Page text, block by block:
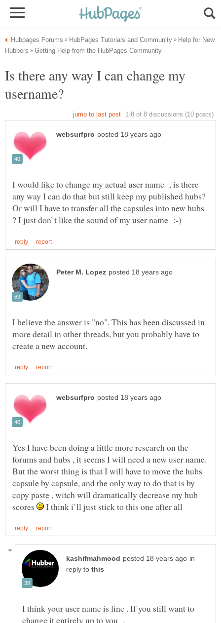
Help for New
Is there any way I can change my
I would like to change my actual user name , is there
any way I can do that but still keep my published hubs?
Or will I have to transfer all the capsules into new hubs
I believe the answer is "no". This has been discussed in
more detail in other threads, but you probably have to
Yes I have been doing a little more research on the
forums and hubs , it seems I will need a new user name.
But the worst thing is that I will have to move the hubs
capsule by capsule, and the only way to do that is by
copy paste , witch will dramatically decrease my hub
scores
I think i`ll just stick to this one after all
in
reply to
I think your user name is fine . If you still want to